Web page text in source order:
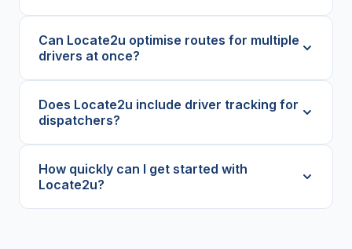
Can Locate2u optimise routes for multiple
drivers at once?
Does Locate2u include driver tracking for
dispatchers?
How quickly can I get started with
Locate2u?